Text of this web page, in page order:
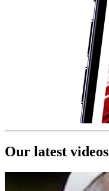
Our latest videos